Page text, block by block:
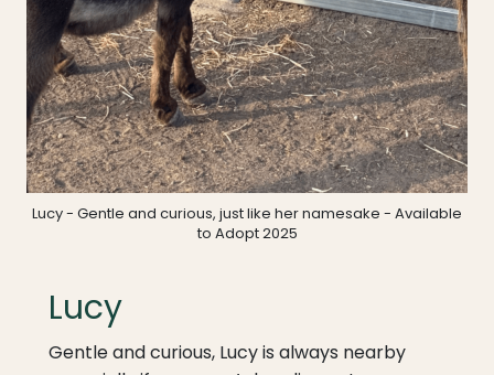
Lucy - Gentle and curious, just like her namesake - Available
to Adopt 2025
Lucy
Gentle and curious, Lucy is always nearby